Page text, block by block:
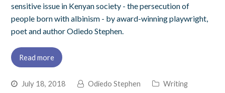
sensitive issue in Kenyan society - the persecution of
people born with albinism - by award-winning playwright,
poet and author Odiedo Stephen.
Read more
July 18, 2018 Odiedo Stephen
Writing